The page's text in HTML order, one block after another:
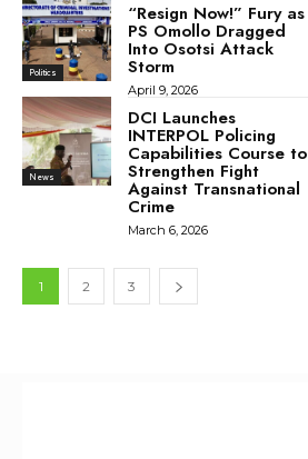
Politics
“Resign Now!” Fury as
PS Omollo Dragged
Into Osotsi Attack
Storm
April 9, 2026
News
DCI Launches
INTERPOL Policing
Capabilities Course to
Strengthen Fight
Against Transnational
Crime
March 6, 2026
1 2 3